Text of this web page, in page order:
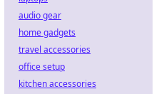
audio gear
home gadgets
travel accessories
office setup
kitchen accessories